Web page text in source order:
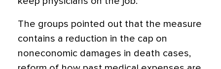
The groups pointed out that the measure
contains a reduction in the cap on
noneconomic damages in death cases,